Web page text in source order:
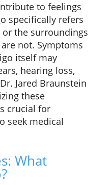
to feelings
specifically refers
the surroundings
not. Symptoms
itself may
hearing loss,
Jared Braunstein
these
crucial for
seek medical
What